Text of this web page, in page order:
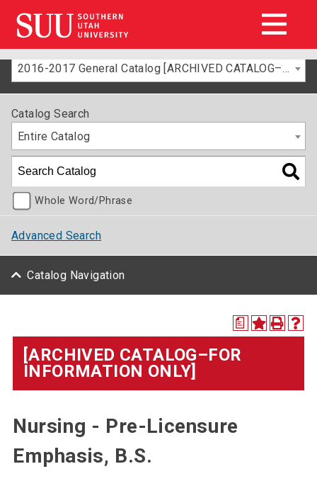
2016-2017 General Catalog [ARCHIVED CATALOG–FOR INFORMATION ONLY]
Catalog Search
Entire Catalog
Whole Word/Phrase
Advanced Search
Catalog Navigation
a
[ARCHIVED CATALOG–FOR
INFORMATION ONLY]
Nursing - Pre-Licensure
Emphasis, B.S.